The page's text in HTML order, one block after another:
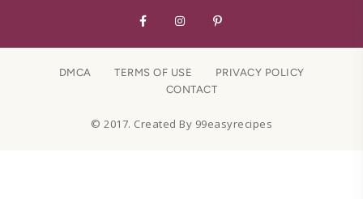
DMCA TERMS OF USE
PRIVACY POLICY
CONTACT
© 2017. Created By 99easyrecipes